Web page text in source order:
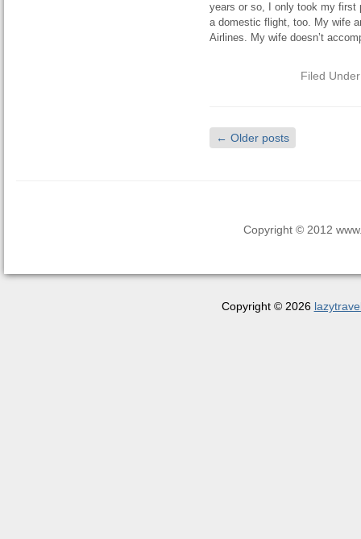
years or so, I only took my first
a domestic flight, too. My wife
Airlines. My wife doesn’t
Filed
← Older posts
Copyright © 2012
Copyright © 2026